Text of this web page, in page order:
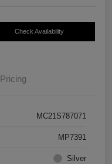
Check Availability
Pricing
MC21S787071
MP7391
Silver